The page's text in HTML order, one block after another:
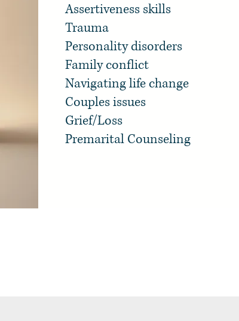
Assertiveness skills
Trauma
Personality disorders
Family conflict
Navigating life change
Couples issues
Grief/Loss
Premarital Counseling